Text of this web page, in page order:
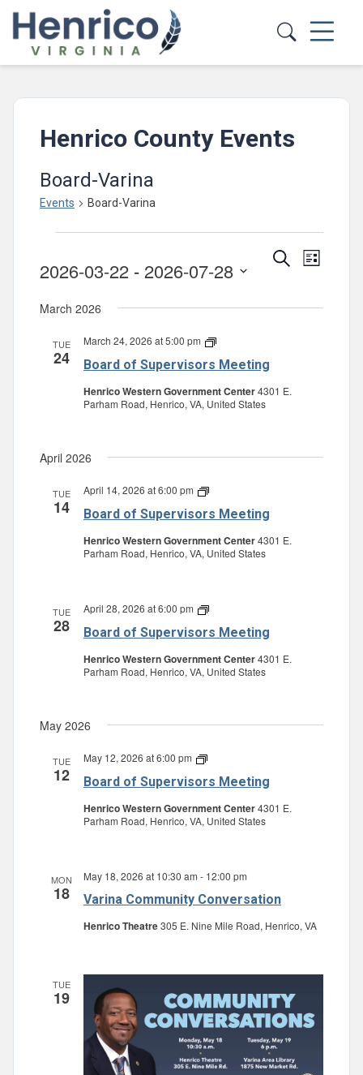
Skip to main content
Henrico County Events
Board-Varina
Events Board-Varina
Events
and
SearchEvent
List
2026-03-22 - 2026-07-28
date.
March 2026
TUE
24 Board of Supervisors Meeting
March 24, 2026 at 5:00 pm
Board
Supervisors
Henrico Western Government Center4301 E.
Parham Road, Henrico, VA, United States
April 2026
TUE
14 Board of Supervisors Meeting
April 14, 2026 at 6:00 pm
Board
Supervisors
Henrico Western Government Center4301 E.
Parham Road, Henrico, VA, United States
TUE
28 Board of Supervisors Meeting
April 28, 2026 at 6:00 pm
Board
Supervisors
Henrico Western Government Center4301 E.
Parham Road, Henrico, VA, United States
May 2026
TUE
12 Board of Supervisors Meeting
May 12, 2026 at 6:00 pm
Board
Supervisors
Henrico Western Government Center4301 E.
Parham Road, Henrico, VA, United States
MON
18 Varina Community Conversation
May 18, 2026 at 10:30 am - 12:00 pm
Henrico Theatre305 E. Nine Mile Road, Henrico, VA
TUE
19